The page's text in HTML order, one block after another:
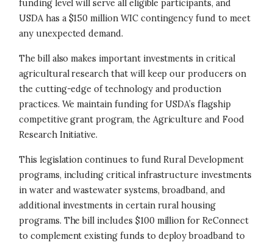
funding level will serve all eligible participants, and
USDA has a $150 million WIC contingency fund to meet
any unexpected demand.
The bill also makes important investments in critical
agricultural research that will keep our producers on
the cutting-edge of technology and production
practices. We maintain funding for USDA’s flagship
competitive grant program, the Agriculture and Food
Research Initiative.
This legislation continues to fund Rural Development
programs, including critical infrastructure investments
in water and wastewater systems, broadband, and
additional investments in certain rural housing
programs. The bill includes $100 million for ReConnect
to complement existing funds to deploy broadband to